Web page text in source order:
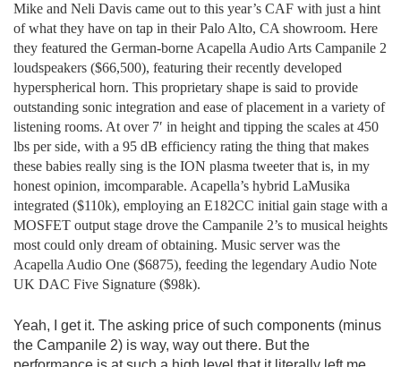
Mike and Neli Davis came out to this year’s CAF with just a hint
of what they have on tap in their Palo Alto, CA showroom. Here
they featured the German-borne Acapella Audio Arts Campanile 2
loudspeakers ($66,500), featuring their recently developed
hyperspherical horn. This proprietary shape is said to provide
outstanding sonic integration and ease of placement in a variety of
listening rooms. At over 7′ in height and tipping the scales at 450
lbs per side, with a 95 dB efficiency rating the thing that makes
these babies really sing is the ION plasma tweeter that is, in my
honest opinion, imcomparable. Acapella’s hybrid LaMusika
integrated ($110k), employing an E182CC initial gain stage with a
MOSFET output stage drove the Campanile 2’s to musical heights
most could only dream of obtaining. Music server was the
Acapella Audio One ($6875), feeding the legendary Audio Note
UK DAC Five Signature ($98k).
Yeah, I get it. The asking price of such components (minus
the Campanile 2) is way, way out there. But the